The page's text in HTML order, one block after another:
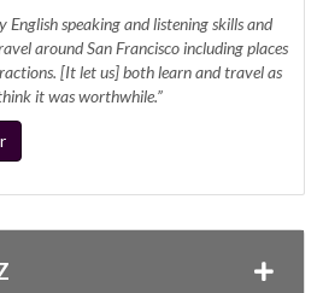
English speaking and listening skills and
around San Francisco including places
[It let us] both learn and travel as
it was worthwhile.”